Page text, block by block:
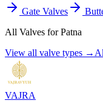
Gate Valves
All Valves forPatna
View all valve types →
VAJRA